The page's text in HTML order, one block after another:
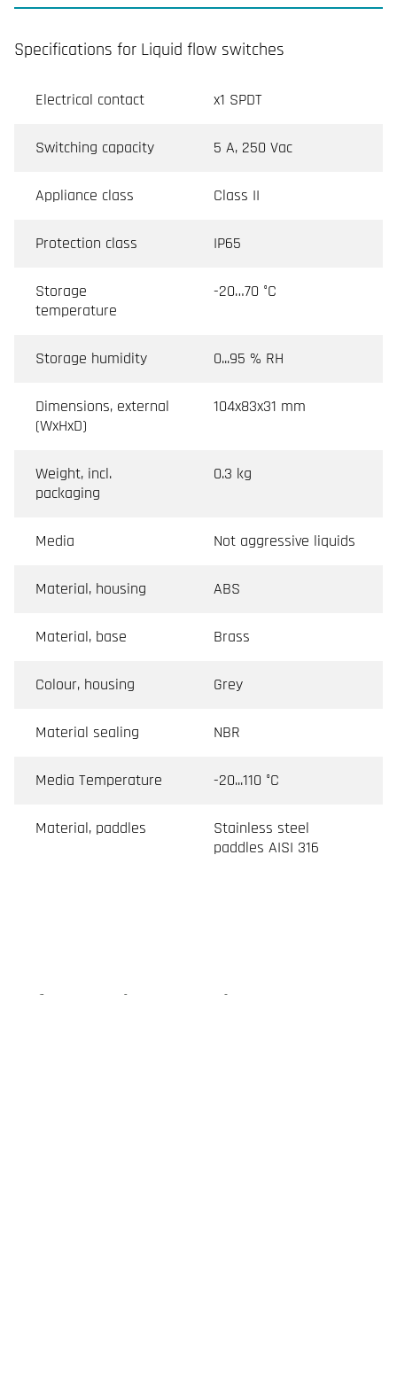
Specifications for Liquid flow switches
Electrical contact x1 SPDT
Switching capacity 5 A, 250 Vac
Appliance class Class II
Protection class IP65
Storage
temperature
-20…70 °C
Storage humidity 0...95 % RH
Dimensions, external
(WxHxD)
104x83x31 mm
Weight, incl.
packaging
0.3 kg
Media Not aggressive liquids
Material, housing ABS
Material, base Brass
Colour, housing Grey
Material sealing NBR
Media Temperature -20...110 °C
Material, paddles
Stainless steel
paddles AISI 316
Software & documentation